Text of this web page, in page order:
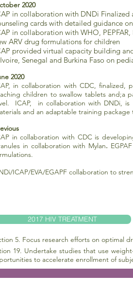
2020
in collaboration with DNDi
cards with detailed guidance
in collaboration with WHO,
ARV drug formulations for children
provided virtual capacity building
Senegal and Burkina Faso on
2020
in collaboration with CDC, finalized,
children to swallow tablets and;a
ICAP, in collaboration with DNDi, is
and an adaptable training
in collaboration with CDC is
in collaboration with Mylan.
ICAP/EVA/EGAPF collaboration to
2017 HIV TREATMENT
5. Focus research efforts on optimal
19. Undertake studies that use
to accelerate enrollment of